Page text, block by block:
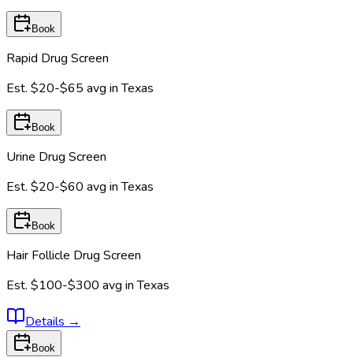
Book
Rapid Drug Screen
Est. $20-$65 avg inTexas
Book
Urine Drug Screen
Est. $20-$60 avg inTexas
Book
Hair Follicle Drug Screen
Est. $100-$300 avg inTexas
Details →
Book